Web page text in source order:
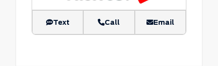
Text Call Email